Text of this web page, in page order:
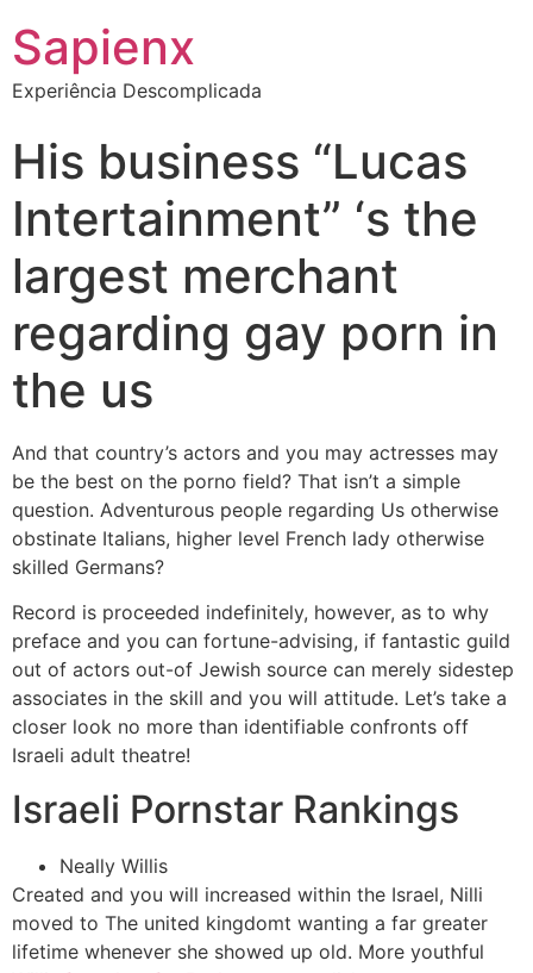
Sapienx
Experiência Descomplicada
His business “Lucas
Intertainment” ‘s the
largest merchant
regarding gay porn in
the us
And that country’s actors and you may actresses may
be the best on the porno field? That isn’t a simple
question. Adventurous people regarding Us otherwise
obstinate Italians, higher level French lady otherwise
skilled Germans?
Record is proceeded indefinitely, however, as to why
preface and you can fortune-advising, if fantastic guild
out of actors out-of Jewish source can merely sidestep
associates in the skill and you will attitude. Let’s take a
closer look no more than identifiable confronts off
Israeli adult theatre!
Israeli Pornstar Rankings
Neally Willis
Created and you will increased within the Israel, Nilli
moved to The united kingdomt wanting a far greater
lifetime whenever she showed up old. More youthful